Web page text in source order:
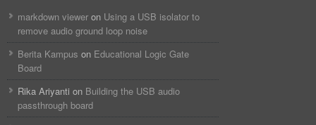
markdown viewer​​ ​‌ ‌ on Using a USB isolator to
remove audio ground loop noise
Berita Kampus on Educational Logic Gate
Board
Rika Ariyanti on Building the USB audio
passthrough board